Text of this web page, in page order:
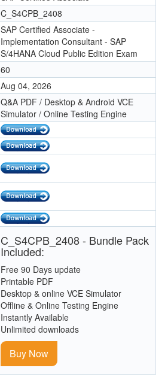
C_S4CPB_2408
SAP Certified Associate -
Implementation Consultant - SAP
S/4HANA Cloud Public Edition Exam
60
Aug 04, 2026
Q&A PDF / Desktop & Android VCE
Simulator / Online Testing Engine
C_S4CPB_2408 - Bundle Pack
Included:
Free 90 Days update
Printable PDF
Desktop & online VCE Simulator
Offline & Online Testing Engine
Instantly Available
Unlimited downloads
Buy Now